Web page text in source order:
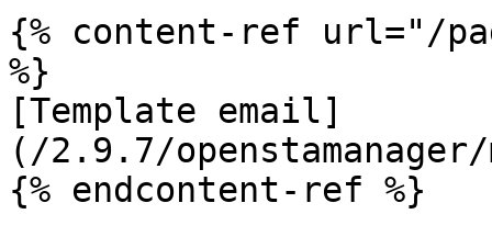
{% content-ref url="/
%}
[Template email]
(/2.9.7/
{% endcontent-ref %}